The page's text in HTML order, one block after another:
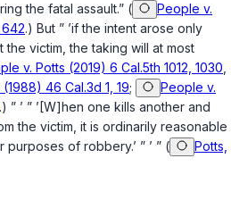
the fatal assault.” (
People v.
.) But ” ’if the intent arose only
victim, the taking will at most
v. Potts (2019) 6 Cal.5th 1012, 1030
46 Cal.3d 1, 19;
People v.
.) ” ’ ” ’[W]hen one kills another and
the victim, it is ordinarily reasonable
of robbery.’ ” ’ ” (
Potts,